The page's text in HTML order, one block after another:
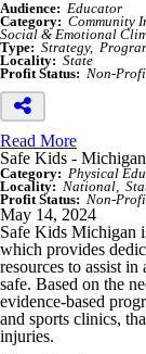
Audience: Educator
Category: Community
Social & Emotional
Type: Strategy
Locality: State
Profit Status: Non-
Read More
Safe Kids - Michigan
Category: Physical
Locality: National
Profit Status: Non-
May 14, 2024
Safe Kids Michigan
which provides
resources to assist
safe. Based on the
evidence-based
and sports clinics,
injuries.